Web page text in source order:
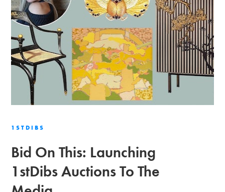
1STDIBS
Bid On This: Launching
1stDibs Auctions To The